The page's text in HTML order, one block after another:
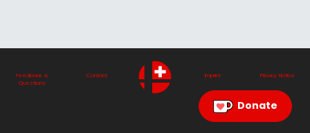
Feedback &
Questions
Contact Imprint Privacy Notice
Donate